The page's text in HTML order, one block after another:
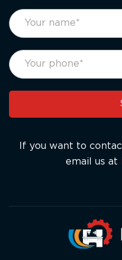
footer
form
If
you
are
human,
leave
this
If you want to
email us at